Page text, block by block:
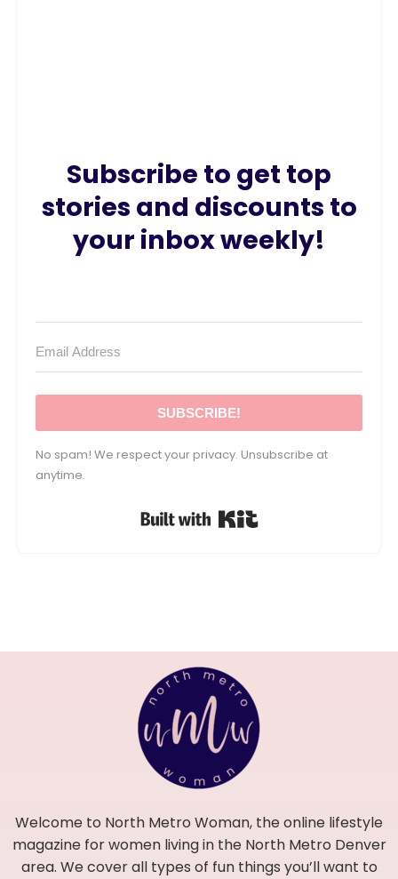
Subscribe to get top
stories and discounts to
your inbox weekly!
SUBSCRIBE!
No spam! We respect your privacy. Unsubscribe at
anytime.
Welcome to North Metro Woman, the online lifestyle
magazine for women living in the North Metro Denver
area. We cover all types of fun things you’ll want to